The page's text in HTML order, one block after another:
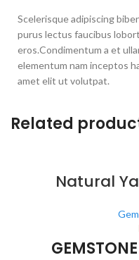
Scelerisque adipiscing
purus lectus faucibus
eros.Condimentum a et
elementum nam inceptos
amet elit ut volutpat.
Related
Natural